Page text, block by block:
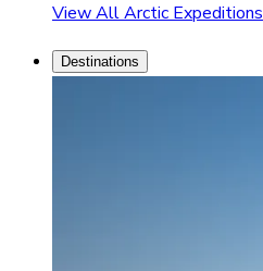
View All Arctic Expeditions
Destinations